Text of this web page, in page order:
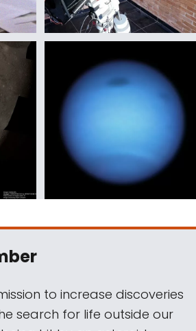
to increase discoveries
search for life outside our